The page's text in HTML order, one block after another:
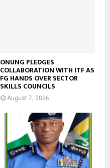
ONUNG PLEDGES
COLLABORATION WITH ITF AS
FG HANDS OVER SECTOR
SKILLS COUNCILS
August 7, 2026